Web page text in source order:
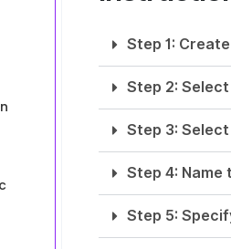
Step 1:
Step 2:
Step 3:
Step 4: Name
Step 5: